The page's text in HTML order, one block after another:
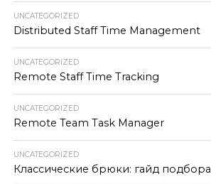
UNCATEGORIZED
Distributed Staff Time Management
UNCATEGORIZED
Remote Staff Time Tracking
UNCATEGORIZED
Remote Team Task Manager
UNCATEGORIZED
Классические брюки: гайд подбора